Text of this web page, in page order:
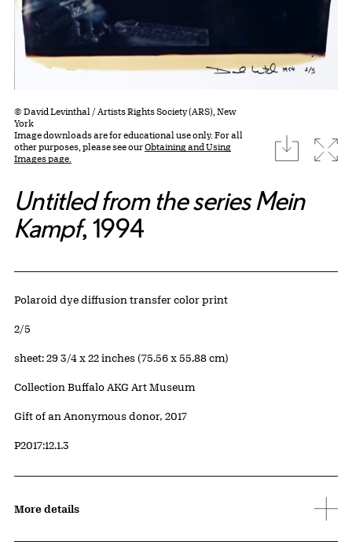
© David Levinthal / Artists Rights Society (ARS), New
York
Image downloads are for educational use only. For all
other purposes, please see ourObtaining and Using
Images page.
download
Untitled from the series Mein
Kampf, 1994
Artwork Details
Materials
Polaroid dye diffusion transfer color print
Edition:
2/5
Measurements
sheet: 29 3/4 x 22 inches (75.56 x 55.88 cm)
Collection Buffalo AKG Art Museum
Credit
Gift of an Anonymous donor, 2017
Accession ID
P2017:12.1.3
More details